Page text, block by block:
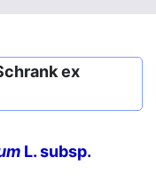
ex
L. subsp.